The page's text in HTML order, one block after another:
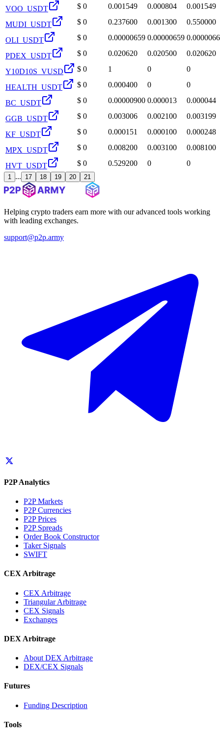
VOO_USDT $ 0 0.001549 0.000804 0.001549
MUDI_USDT $ 0 0.237600 0.001300 0.550000
OLI_USDT $ 0 0.00000659 0.00000659
PDEX_USDT $ 0 0.020620 0.020500 0.020620
Y10D10S_VUSD $ 0 1 0 0
HEALTH_USDT $ 0 0.000400 0 0
BC_USDT $ 0 0.00000900 0.000013 0.000044
GGB_USDT $ 0 0.003006 0.002100 0.003199
KF_USDT $ 0 0.000151 0.000100 0.000248
MPX_USDT $ 0 0.008200 0.003100 0.008100
HVT_USDT $ 0 0.529200 0 0
1 ... 17 18 19 20 21
Helping crypto traders earn more with our advanced tools working
with leading exchanges.
support@p2p.army
P2P Analytics
P2P Markets
P2P Currencies
P2P Prices
P2P Spreads
Order Book Constructor
Taker Signals
SWIFT
CEX Arbitrage
CEX Arbitrage
Triangular Arbitrage
CEX Signals
Exchanges
DEX Arbitrage
About DEX Arbitrage
DEX/CEX Signals
Futures
Funding Description
Tools